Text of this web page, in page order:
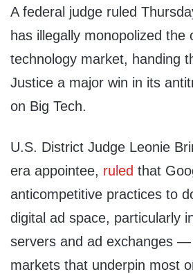
A federal judge ruled
has illegally monopolized the
technology market, handing
Justice a major win in its
on Big Tech.
U.S. District Judge Leonie
era appointee, ruled that
anticompetitive practices to
digital ad space, particularly
servers and ad exchanges —
markets that underpin most